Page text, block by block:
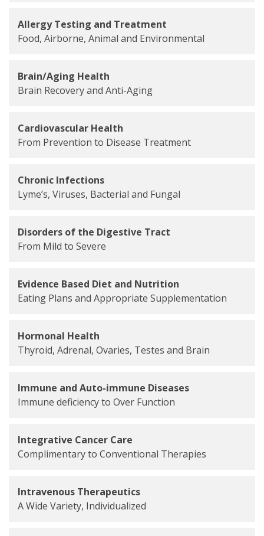
Allergy Testing and Treatment
Food, Airborne, Animal and Environmental
Brain/Aging Health
Brain Recovery and Anti-Aging
Cardiovascular Health
From Prevention to Disease Treatment
Chronic Infections
Lyme’s, Viruses, Bacterial and Fungal
Disorders of the Digestive Tract
From Mild to Severe
Evidence Based Diet and Nutrition
Eating Plans and Appropriate Supplementation
Hormonal Health
Thyroid, Adrenal, Ovaries, Testes and Brain
Immune and Auto-immune Diseases
Immune deficiency to Over Function
Integrative Cancer Care
Complimentary to Conventional Therapies
Intravenous Therapeutics
A Wide Variety, Individualized